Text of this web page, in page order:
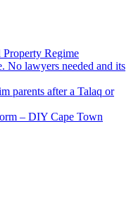
Regime
No lawyers needed and its
parents after a Talaq or
– DIY Cape Town